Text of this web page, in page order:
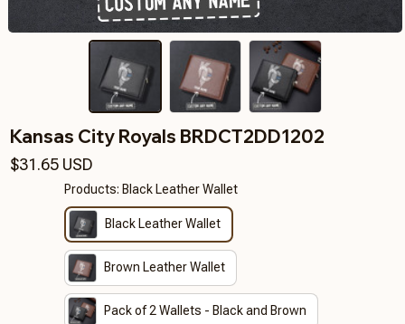
Kansas City Royals BRDCT2DD1202
$31.65 USD
Products: Black Leather Wallet
Black Leather Wallet
Brown Leather Wallet
Pack of 2 Wallets - Black and Brown